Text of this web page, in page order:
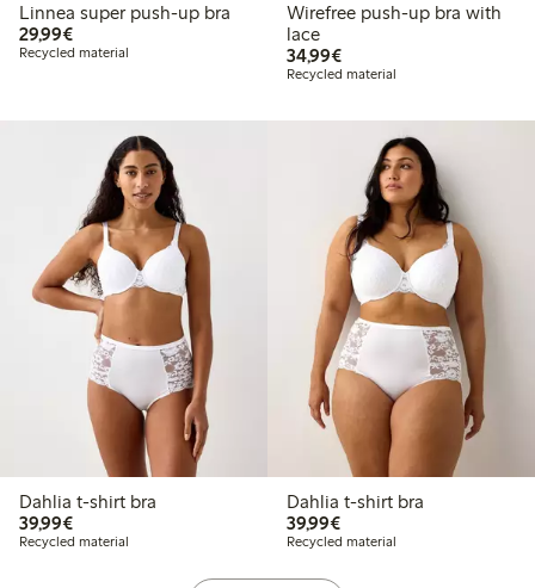
Linnea super push-up bra
29,99€€29.99
Recycled material
Wirefree push-up bra with
lace
34,99€€34.99
Recycled material
Dahlia t-shirt bra
39,99€€39.99
Recycled material
Dahlia t-shirt bra
39,99€€39.99
Recycled material